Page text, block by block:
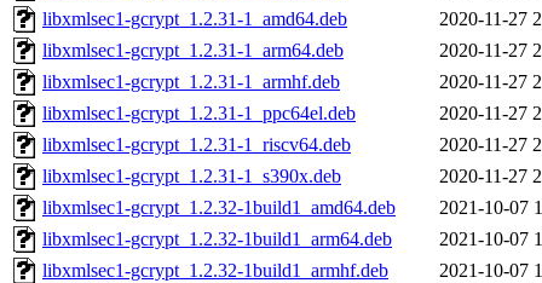
libxmlsec1-gcrypt_1.2.31-1_amd64.deb
2020-11-27
libxmlsec1-gcrypt_1.2.31-1_arm64.deb
2020-11-27
libxmlsec1-gcrypt_1.2.31-1_armhf.deb
2020-11-27
libxmlsec1-gcrypt_1.2.31-1_ppc64el.deb
2020-11-27
libxmlsec1-gcrypt_1.2.31-1_riscv64.deb
2020-11-27
libxmlsec1-gcrypt_1.2.31-1_s390x.deb
2020-11-27
libxmlsec1-gcrypt_1.2.32-1build1_amd64.deb
2021-10-07
libxmlsec1-gcrypt_1.2.32-1build1_arm64.deb
2021-10-07
libxmlsec1-gcrypt_1.2.32-1build1_armhf.deb
2021-10-07